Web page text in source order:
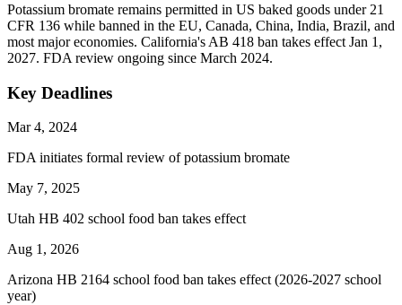
Potassium bromate remains permitted in US baked goods under 21
CFR 136 while banned in the EU, Canada, China, India, Brazil, and
most major economies. California's AB 418 ban takes effect Jan 1,
2027. FDA review ongoing since March 2024.
Key Deadlines
Mar 4, 2024
FDA initiates formal review of potassium bromate
May 7, 2025
Utah HB 402 school food ban takes effect
Aug 1, 2026
Arizona HB 2164 school food ban takes effect (2026-2027 school
year)